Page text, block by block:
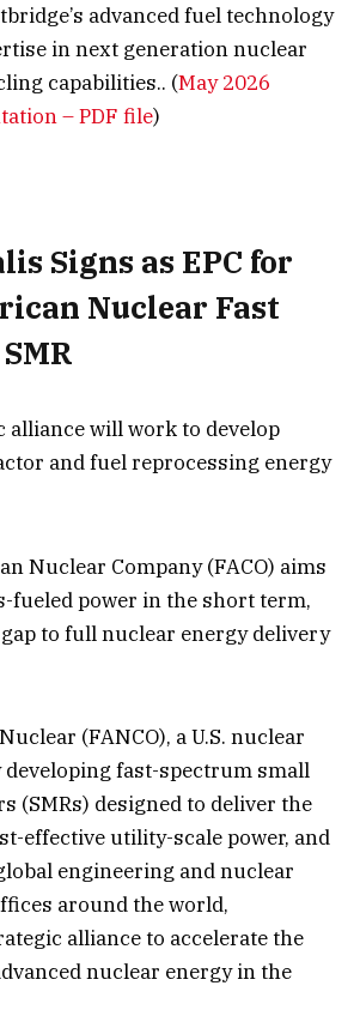
advanced fuel technology
in next generation nuclear
capabilities.. (May 2026
– PDF file)
Signs as EPC for
Nuclear Fast
alliance will work to develop
and fuel reprocessing energy
Nuclear Company (FACO) aims
fueled power in the short term,
to full nuclear energy delivery
(FANCO), a U.S. nuclear
developing fast-spectrum small
(SMRs) designed to deliver the
effective utility-scale power, and
engineering and nuclear
around the world,
alliance to accelerate the
nuclear energy in the